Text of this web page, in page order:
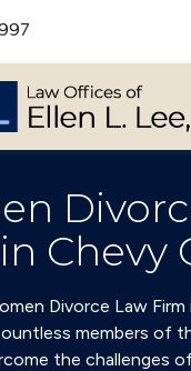
Chevy
Divorce Law Firm
members of
the challenges